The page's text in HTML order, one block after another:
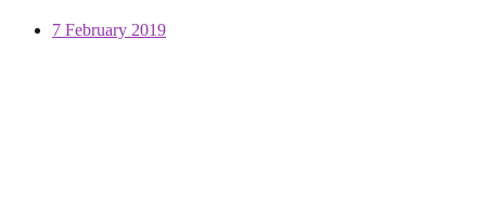
7 February 2019